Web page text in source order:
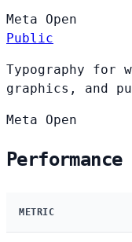
Meta Open
Public
Typography for
graphics, and
Meta Open
Performance
METRIC